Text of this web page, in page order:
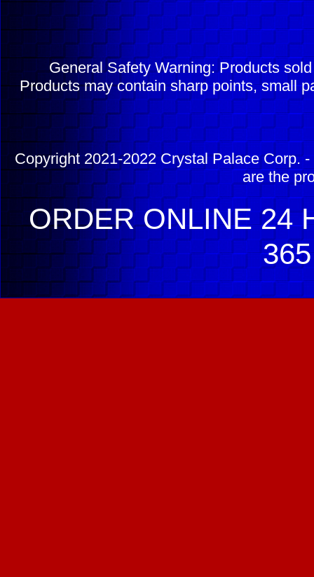
General Safety Warning: Products
Products may contain sharp points, small
Copyright 2021-2022 Crystal Palace Corp.
are the
ORDER ONLINE 24